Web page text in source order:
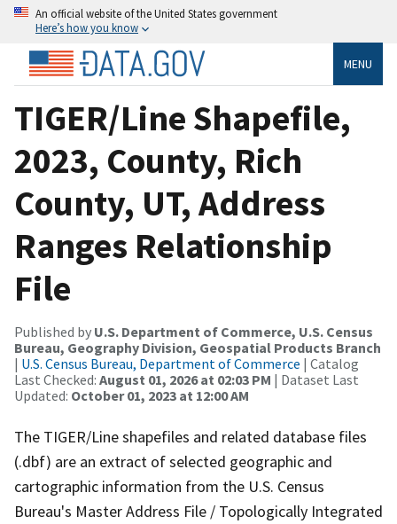
An official website of the United States government
Here’s how you know
MENU
TIGER/Line Shapefile,
2023, County, Rich
County, UT, Address
Ranges Relationship
File
Published by U.S. Department of Commerce, U.S. Census
Bureau, Geography Division, Geospatial Products Branch
| U.S. Census Bureau, Department of Commerce | Catalog
Last Checked: August 01, 2026 at 02:03 PM | Dataset Last
Updated: October 01, 2023 at 12:00 AM
The TIGER/Line shapefiles and related database files
(.dbf) are an extract of selected geographic and
cartographic information from the U.S. Census
Bureau's Master Address File / Topologically Integrated